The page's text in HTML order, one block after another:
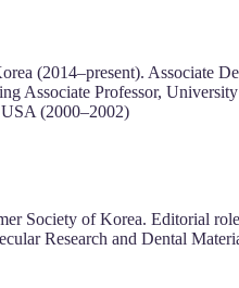
(2014–present). Associate
Associate Professor,
(2000–2002)
Society of Korea. Editorial
Research and Dental